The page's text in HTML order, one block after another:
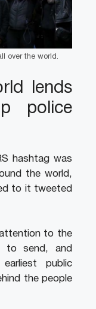
over the world.
lends
police
hashtag was
the world,
to it tweeted
to the
to send, and
public
the people